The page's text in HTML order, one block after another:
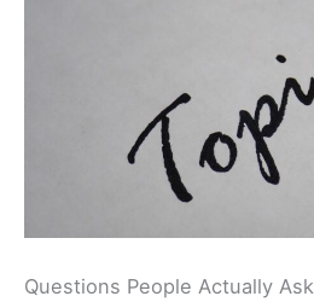
Questions People Actually Ask